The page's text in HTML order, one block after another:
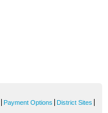
Payment Options District Sites